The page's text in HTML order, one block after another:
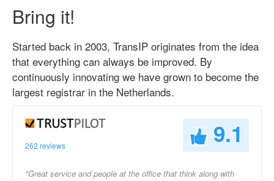
Bring it!
Started back in 2003, TransIP originates from the idea
that everything can always be improved. By
continuously innovating we have grown to become the
largest registrar in the Netherlands.
262 reviews 9.1
"Great service and people at the office that think along with